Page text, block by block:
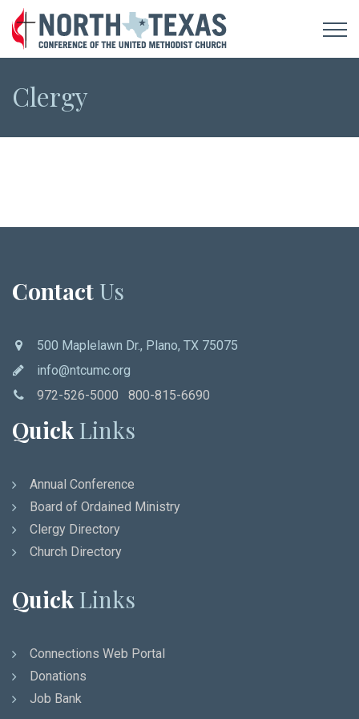
Clergy
Contact Us
500 Maplelawn Dr., Plano, TX 75075
info@ntcumc.org
972-526-5000 800-815-6690
Quick Links
Annual Conference
Board of Ordained Ministry
Clergy Directory
Church Directory
Quick Links
Connections Web Portal
Donations
Job Bank